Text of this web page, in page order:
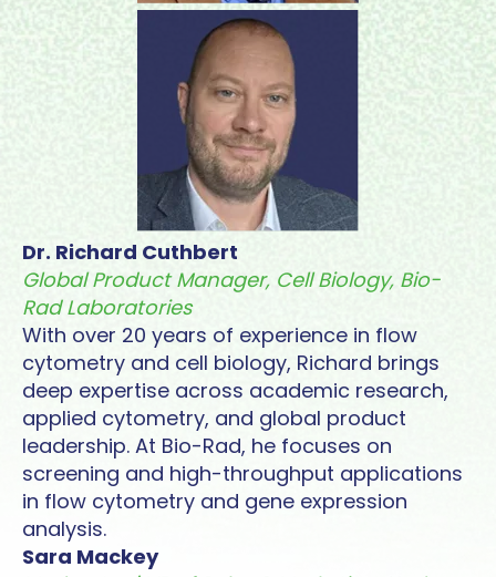
Dr. Richard Cuthbert
Global Product Manager, Cell Biology, Bio-
Rad Laboratories
With over 20 years of experience in flow
cytometry and cell biology, Richard brings
deep expertise across academic research,
applied cytometry, and global product
leadership. At Bio-Rad, he focuses on
screening and high-throughput applications
in flow cytometry and gene expression
analysis.
Sara Mackey